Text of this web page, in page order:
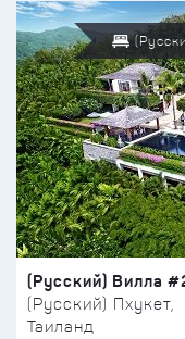
(Русский) Вилла
(Русский) Пхукет,
Таиланд